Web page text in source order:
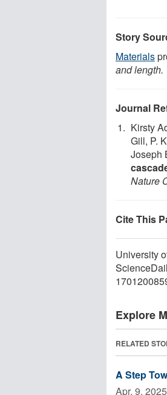
Story
Materials
and length.
Journal
Kirsty
Gill, P.
Joseph
Nature
Cite This
University
Explore
RELATED
A Step
Apr. 9, 2025 